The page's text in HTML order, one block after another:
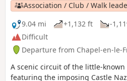
Association / Club / Walk
9.04 mi
+1,132 ft -
Difficult
Departure from Chapel-en-le-
A scenic circuit of the little-known
featuring the imposing Castle